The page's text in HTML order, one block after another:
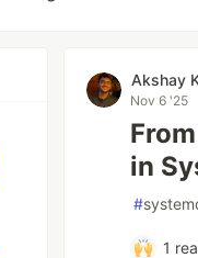
Akshay
Nov 6 '25
in
#
1